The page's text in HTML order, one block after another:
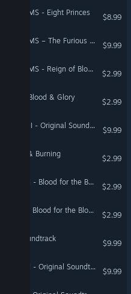
KINGDOMS - Eight Princes
$8.99
Total War: THREE KINGDOMS – The Furious Wild Original Soundtrack
$9.99
Total War: THREE KINGDOMS - Reign of Blood
$2.99
TROY - Blood & Glory
$2.99
Total War: WARHAMMER III - Original Soundtrack
$9.99
- Blood & Burning
$2.99
Total War: WARHAMMER II - Blood for the Blood God II
$2.99
Total War: WARHAMMER - Blood for the Blood God
$2.99
- Soundtrack
$9.99
Total War: WARHAMMER II - Original Soundtrack
$9.99